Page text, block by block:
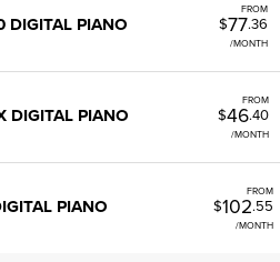
FROM
$77.36
/MONTH
DIGITAL PIANO
FROM
$46.40
/MONTH
DIGITAL PIANO
FROM
$102.55
/MONTH
PIANO